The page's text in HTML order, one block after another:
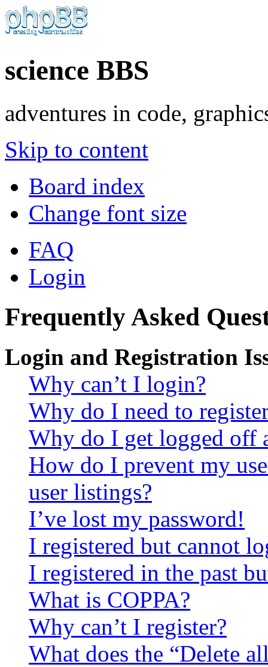
science BBS
adventures in code,
Skip to content
Board index
Change font size
FAQ
Login
Frequently Asked
Login and Registration
Why can’t I login?
Why do I need to
Why do I get logged off
How do I prevent my
user listings?
I’ve lost my password!
I registered but cannot
I registered in the past
What is COPPA?
Why can’t I register?
What does the “Delete